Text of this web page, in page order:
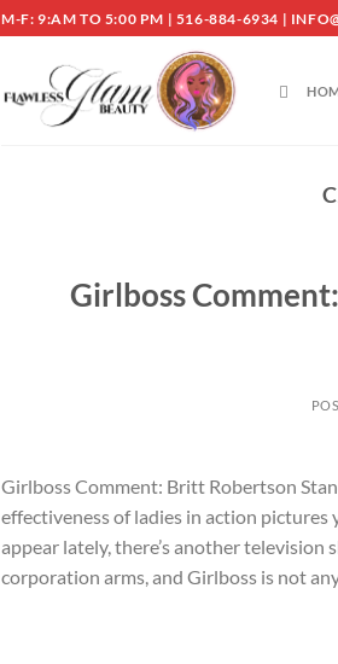
M-F: 9:AM TO 5:00 PM | 516-884-6934 |
Girlboss
Girlboss Comment: Britt Robertson
effectiveness of ladies in action
appear lately, there’s another television
corporation arms, and Girlboss is not